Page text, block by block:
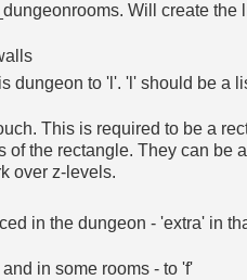
Will create the
dungeon to 'l'. 'l' should be a
This is required to be a
of the rectangle. They can be
over z-levels.
in the dungeon - 'extra' in
in some rooms - to 'f'